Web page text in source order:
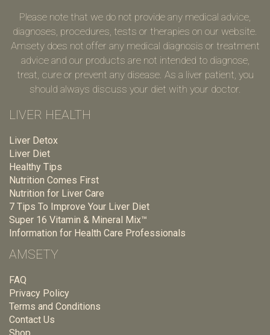
Please note that we do not provide any medical advice,
diagnoses, procedures, tests or therapies on our website.
Amsety does not offer any medical diagnosis or treatment
advice and our products are not intended to diagnose,
treat, cure or prevent any disease. As a liver patient, you
should always discuss your diet with your doctor.
LIVER HEALTH
Liver Detox
Liver Diet
Healthy Tips
Nutrition Comes First
Nutrition for Liver Care
7 Tips To Improve Your Liver Diet
Super 16 Vitamin & Mineral Mix™
Information for Health Care Professionals
AMSETY
FAQ
Privacy Policy
Terms and Conditions
Contact Us
Shop